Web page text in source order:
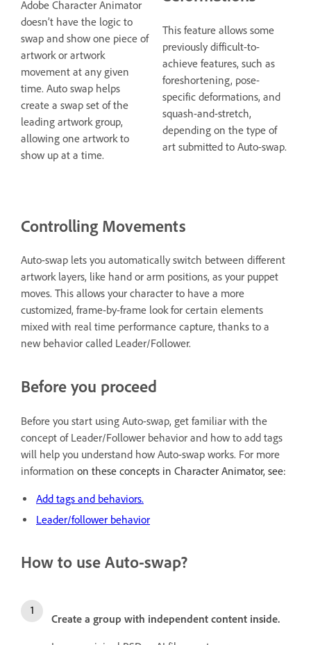
Adobe Character Animator
doesn’t have the logic to
swap and show one piece of
artwork or artwork
movement at any given
time. Auto swap helps
create a swap set of the
leading artwork group,
allowing one artwork to
show up at a time.
This feature allows some
previously difficult-to-
achieve features, such as
foreshortening, pose-
specific deformations, and
squash-and-stretch,
depending on the type of
art submitted to Auto-swap.
Controlling Movements
Auto-swap lets you automatically switch between different
artwork layers, like hand or arm positions, as your puppet
moves. This allows your character to have a more
customized, frame-by-frame look for certain elements
mixed with real time performance capture, thanks to a
new behavior called Leader/Follower.
Before you proceed
Before you start using Auto-swap, get familiar with the
concept of Leader/Follower behavior and how to add tags
will help you understand how Auto-swap works. For more
information on these concepts in Character Animator, see:
Add tags and behaviors.
Leader/follower behavior
How to use Auto-swap?
Create a group with independent content inside.